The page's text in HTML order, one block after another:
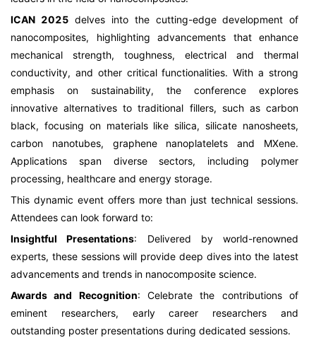
ICAN 2025 delves into the cutting-edge development of
nanocomposites, highlighting advancements that enhance
mechanical strength, toughness, electrical and thermal
conductivity, and other critical functionalities. With a strong
emphasis on sustainability, the conference explores
innovative alternatives to traditional fillers, such as carbon
black, focusing on materials like silica, silicate nanosheets,
carbon nanotubes, graphene nanoplatelets and MXene.
Applications span diverse sectors, including polymer
processing, healthcare and energy storage.
This dynamic event offers more than just technical sessions.
Attendees can look forward to:
Insightful Presentations: Delivered by world-renowned
experts, these sessions will provide deep dives into the latest
advancements and trends in nanocomposite science.
Awards and Recognition: Celebrate the contributions of
eminent researchers, early career researchers and
outstanding poster presentations during dedicated sessions.